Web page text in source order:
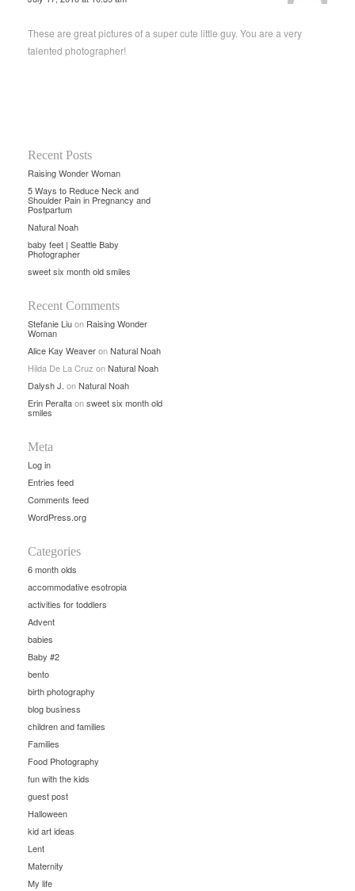
These are great pictures of a super cute little guy. You are a very
talented photographer!
Recent Posts
Raising Wonder Woman
5 Ways to Reduce Neck and
Shoulder Pain in Pregnancy and
Postpartum
Natural Noah
baby feet | Seattle Baby
Photographer
sweet six month old smiles
Recent Comments
Stefanie Liuon Raising Wonder
Woman
Alice Kay WeaveronNatural Noah
Hilda De La Cruz onNatural Noah
Dalysh J. onNatural Noah
Erin Peraltaonsweet six month old
smiles
Meta
Log in
Entries feed
Comments feed
WordPress.org
Categories
6 month olds
accommodative esotropia
activities for toddlers
Advent
babies
Baby #2
bento
birth photography
blog business
children and families
Families
Food Photography
fun with the kids
guest post
Halloween
kid art ideas
Lent
Maternity
My life